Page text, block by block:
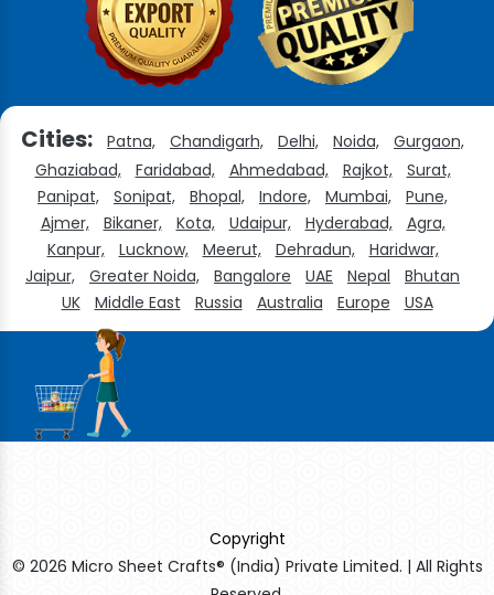
Cities: Patna, Chandigarh, Delhi, Noida,
Gurgaon,
Ghaziabad,
Faridabad, Ahmedabad, Rajkot,
Surat,
Panipat,
Sonipat, Bhopal, Indore, Mumbai,
Pune,
Ajmer,
Bikaner, Kota, Udaipur, Hyderabad,
Agra,
Kanpur,
Lucknow, Meerut, Dehradun,
Haridwar,
Jaipur,
Greater Noida, Bangalore UAE Nepal
Bhutan
UK
Middle East Russia Australia Europe USA
Copyright
© 2026 Micro Sheet Crafts® (India) Private Limited. | All Rights